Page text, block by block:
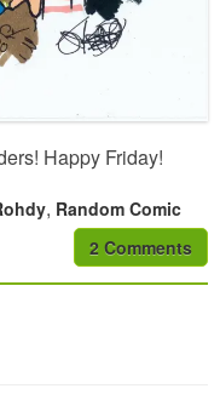
Happy Friday!
, Random Comic
2 Comments